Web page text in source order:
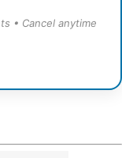
• Cancel anytime